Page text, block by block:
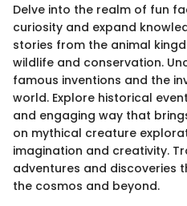
Delve into the realm of fun
curiosity and expand
stories from the animal
wildlife and conservation.
famous inventions and the
world. Explore historical
and engaging way that
on mythical creature
imagination and creativity.
adventures and discoveries
the cosmos and beyond.